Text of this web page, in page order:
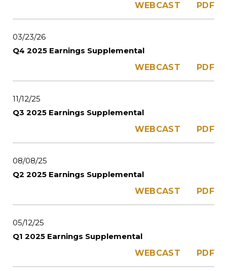
WEBCAST
PDF
03/23/26
Q4 2025 Earnings Supplemental
WEBCAST
PDF
11/12/25
Q3 2025 Earnings Supplemental
WEBCAST
PDF
08/08/25
Q2 2025 Earnings Supplemental
WEBCAST
PDF
05/12/25
Q1 2025 Earnings Supplemental
WEBCAST
PDF